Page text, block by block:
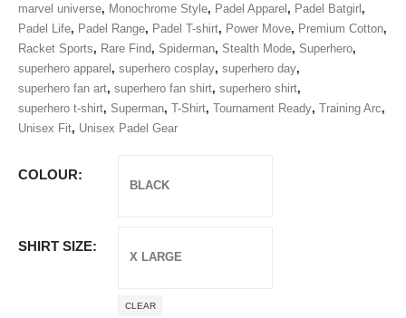
marvel universe, Monochrome Style, Padel Apparel , Padel Batgirl ,
Padel Life, Padel Range, Padel T-shirt, Power Move, Premium Cotton,
Racket Sports, Rare Find, Spiderman, Stealth Mode, Superhero,
superhero apparel , superhero cosplay, superhero day,
superhero fan art, superhero fan shirt, superhero shirt,
superhero t-shirt, Superman, T-Shirt, Tournament Ready, Training Arc,
Unisex Fit, Unisex Padel Gear
COLOUR
SHIRT SIZE
CLEAR